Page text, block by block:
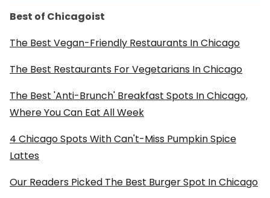
Best of Chicagoist
The Best Vegan-Friendly Restaurants In Chicago
The Best Restaurants For Vegetarians In Chicago
The Best 'Anti-Brunch' Breakfast Spots In Chicago,
Where You Can Eat All Week
4 Chicago Spots With Can't-Miss Pumpkin Spice
Lattes
Our Readers Picked The Best Burger Spot In Chicago